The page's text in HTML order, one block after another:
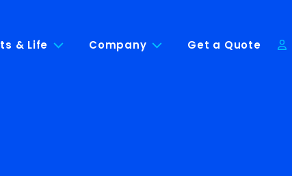
& Life Company Get a Quote